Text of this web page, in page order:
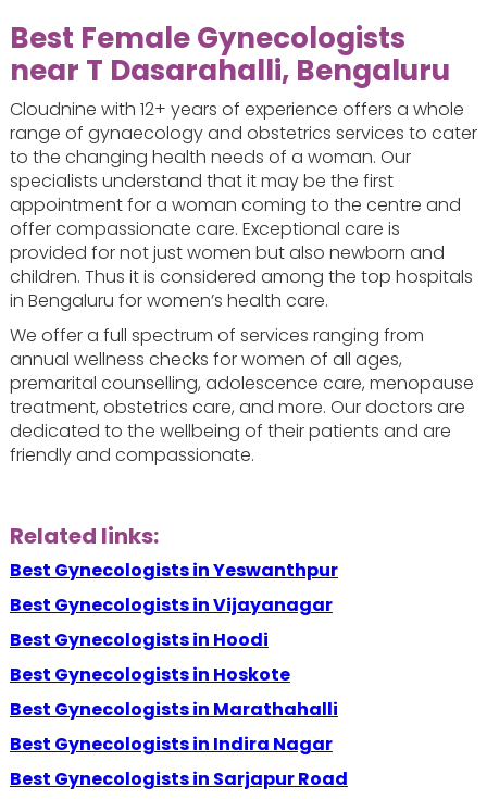
Best Female Gynecologists
near T Dasarahalli, Bengaluru
Cloudnine with 12+ years of experience offers a whole
range of gynaecology and obstetrics services to cater
to the changing health needs of a woman. Our
specialists understand that it may be the first
appointment for a woman coming to the centre and
offer compassionate care. Exceptional care is
provided for not just women but also newborn and
children. Thus it is considered among the top hospitals
in Bengaluru for women’s health care.
We offer a full spectrum of services ranging from
annual wellness checks for women of all ages,
premarital counselling, adolescence care, menopause
treatment, obstetrics care, and more. Our doctors are
dedicated to the wellbeing of their patients and are
friendly and compassionate.
Related links:
Best Gynecologists in Yeswanthpur
Best Gynecologists in Vijayanagar
Best Gynecologists in Hoodi
Best Gynecologists in Hoskote
Best Gynecologists in Marathahalli
Best Gynecologists in Indira Nagar
Best Gynecologists in Sarjapur Road